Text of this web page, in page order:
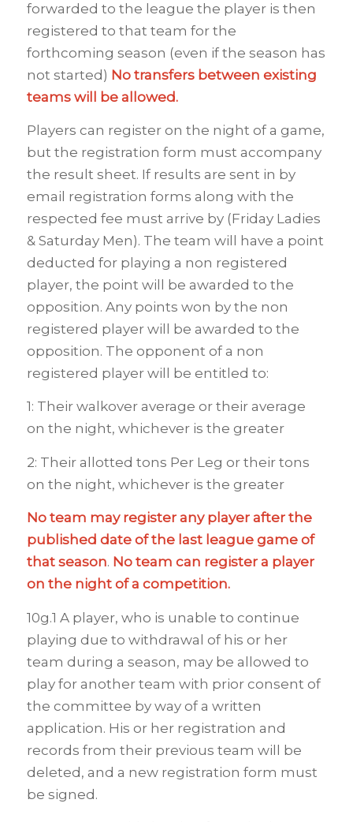
forwarded to the league the player is then
registered to that team for the
forthcoming season (even if the season has
not started) No transfers between existing
teams will be allowed.
Players can register on the night of a game,
but the registration form must accompany
the result sheet. If results are sent in by
email registration forms along with the
respected fee must arrive by (Friday Ladies
& Saturday Men). The team will have a point
deducted for playing a non registered
player, the point will be awarded to the
opposition. Any points won by the non
registered player will be awarded to the
opposition. The opponent of a non
registered player will be entitled to:
1: Their walkover average or their average
on the night, whichever is the greater
2: Their allotted tons Per Leg or their tons
on the night, whichever is the greater
No team may register any player after the
published date of the last league game of
that season. No team can register a player
on the night of a competition.
10g.1 A player, who is unable to continue
playing due to withdrawal of his or her
team during a season, may be allowed to
play for another team with prior consent of
the committee by way of a written
application. His or her registration and
records from their previous team will be
deleted, and a new registration form must
be signed.